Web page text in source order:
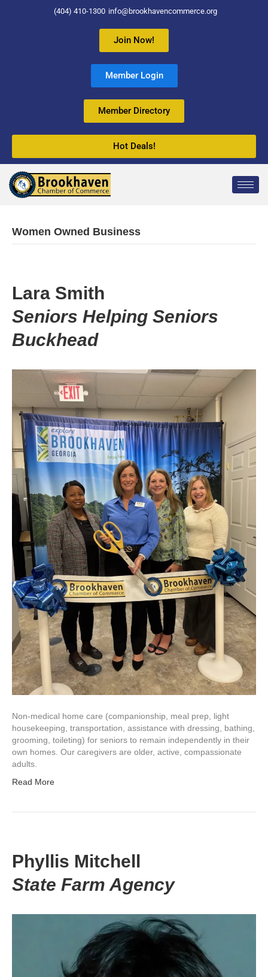
(404) 410-1300 info@brookhavencommerce.org
Join Now!
Member Login
Member Directory
Hot Deals!
Women Owned Business
Lara Smith
Seniors Helping Seniors
Buckhead
Non-medical home care (companionship, meal prep, light
housekeeping, transportation, assistance with dressing, bathing,
grooming, toileting) for seniors to remain independently in their
own homes. Our caregivers are older, active, compassionate
adults.
Read More
Phyllis Mitchell
State Farm Agency